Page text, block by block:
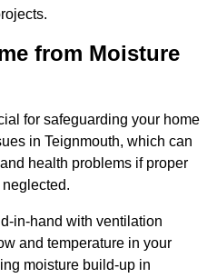
from Moisture
for safeguarding your home
in Teignmouth, which can
health problems if proper
in-hand with ventilation
and temperature in your
moisture build-up in